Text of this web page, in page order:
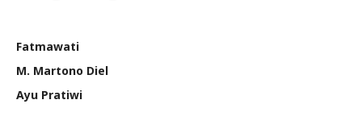
Fatmawati
M. Martono Diel
Ayu Pratiwi